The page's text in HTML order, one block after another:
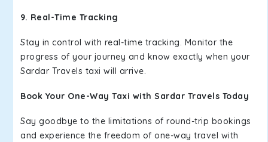
9. Real-Time Tracking
Stay in control with real-time tracking. Monitor the
progress of your journey and know exactly when your
Sardar Travels taxi will arrive.
Book Your One-Way Taxi with Sardar Travels Today
Say goodbye to the limitations of round-trip bookings
and experience the freedom of one-way travel with